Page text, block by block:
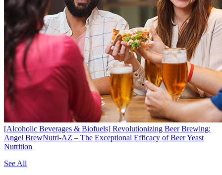
[Alcoholic Beverages & Biofuels] Revolutionizing Beer Brewing:
Angel BrewNutri-AZ – The Exceptional Efficacy of Beer Yeast
Nutrition
See All